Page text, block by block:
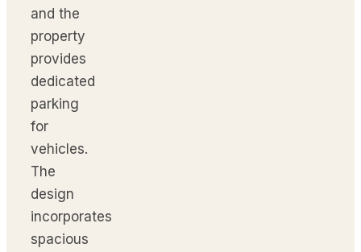
and the
property
provides
dedicated
parking
for
vehicles.
The
design
incorporates
spacious